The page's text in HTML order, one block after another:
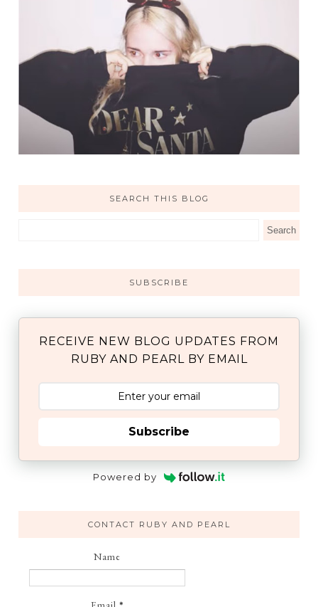
SEARCH THIS BLOG
SUBSCRIBE
RECEIVE NEW BLOG UPDATES FROM
RUBY AND PEARL BY EMAIL
Subscribe
Powered by
CONTACT RUBY AND PEARL
Name